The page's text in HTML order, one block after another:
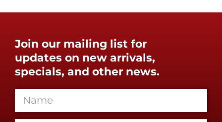
Join our mailing list for
updates on new arrivals,
specials, and other news.